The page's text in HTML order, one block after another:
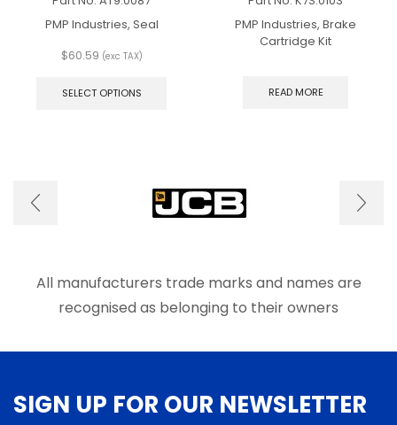
PMP Industries, Seal
$60.59 (exc TAX)
SELECT OPTIONS
may
be
chosen
product
page
PMP Industries, Brake
Cartridge Kit
READ MORE
All manufacturers trade marks and names are
recognised as belonging to their owners
SIGN UP FOR OUR NEWSLETTER